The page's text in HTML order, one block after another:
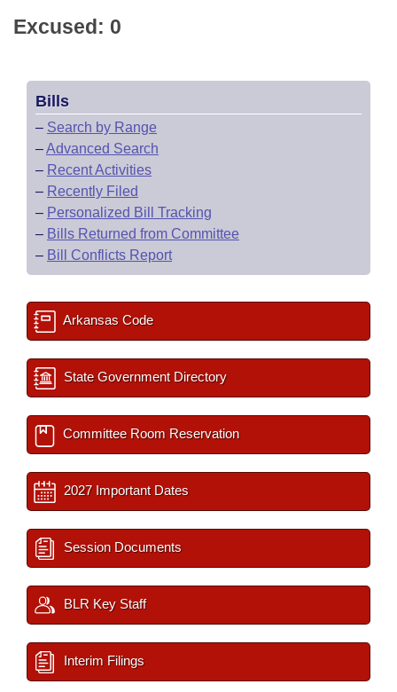
Excused: 0
Bills
– Search by Range
–Advanced Search
– Recent Activities
– Recently Filed
– Personalized Bill Tracking
– Bills Returned from Committee
– Bill Conflicts Report
Arkansas Code
State Government Directory
Committee Room Reservation
2027 Important Dates
Session Documents
BLR Key Staff
Interim Filings